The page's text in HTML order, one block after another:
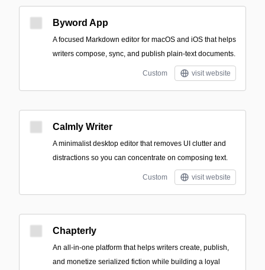
Byword App
A focused Markdown editor for macOS and iOS that helps
writers compose, sync, and publish plain-text documents.
Custom visit website
Calmly Writer
A minimalist desktop editor that removes UI clutter and
distractions so you can concentrate on composing text.
Custom visit website
Chapterly
An all-in-one platform that helps writers create, publish,
and monetize serialized fiction while building a loyal